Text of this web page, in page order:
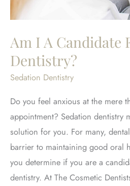
Am I A Candidate
Dentistry?
Sedation Dentistry
Do you feel anxious at the mere
appointment? Sedation dentistry
solution for you. For many,
barrier to maintaining good oral
you determine if you are a
dentistry. At The Cosmetic